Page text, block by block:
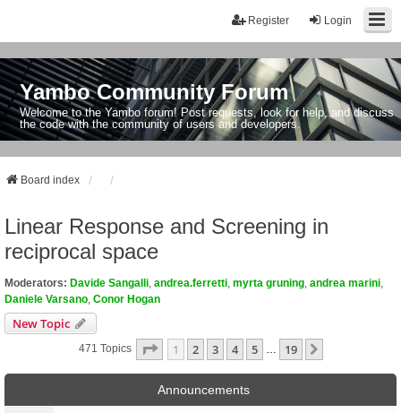
Login
Register
Yambo Community Forum
Welcome to the Yambo forum! Post requests, look for help, and discuss
the code with the community of users and developers.
Board index
Linear Response and Screening in
reciprocal space
Moderators: Davide Sangalli andrea.ferretti myrta gruning andrea marini
Daniele Varsano Conor Hogan
New Topic
471 Topics Page 1Of19
1 2 3 4 5 19
Announcements